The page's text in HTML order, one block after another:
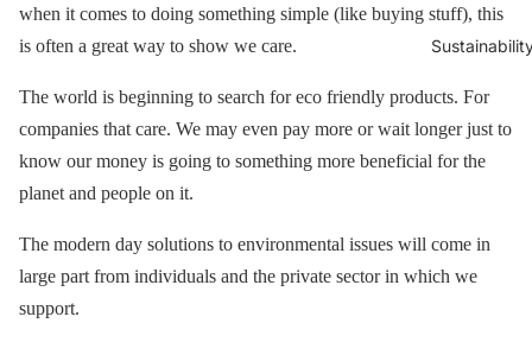
when it comes to doing something simple (like buying stuff), this
is often a great way to show we care.
The world is beginning to search for eco friendly products. For
companies that care. We may even pay more or wait longer just to
know our money is going to something more beneficial for the
planet and people on it.
The modern day solutions to environmental issues will come in
large part from individuals and the private sector in which we
support.